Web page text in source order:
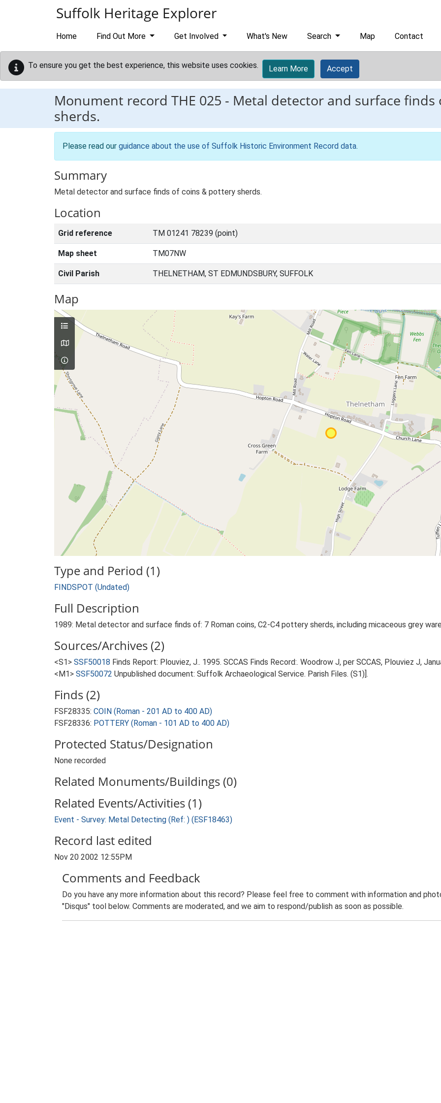
Suffolk Heritage Explorer
Home Find Out More Get Involved What's New Search Map Contact
To ensure you get the best experience, this website uses cookies. Learn More Accept
Monument record THE 025 - Metal detector and surface
sherds.
Please read our guidance about the use of Suffolk Historic Environment Record data.
Summary
Metal detector and surface finds of coins & pottery sherds.
Location
Grid reference TM 01241 78239 (point)
Map sheet TM07NW
Civil Parish THELNETHAM, ST EDMUNDSBURY, SUFFOLK
Map
Type and Period (1)
FINDSPOT (Undated)
Full Description
1989: Metal detector and surface finds of: 7 Roman coins, C2-C4 pottery sherds, including micaceous grey
Sources/Archives (2)
<S1> SSF50018 Finds Report: Plouviez, J.. 1995. SCCAS Finds Record:. Woodrow J, per SCCAS, Plouviez J,
<M1> SSF50072 Unpublished document: Suffolk Archaeological Service. Parish Files. (S1)].
Finds (2)
FSF28335: COIN (Roman - 201 AD to 400 AD)
FSF28336: POTTERY (Roman - 101 AD to 400 AD)
Protected Status/Designation
None recorded
Related Monuments/Buildings (0)
Related Events/Activities (1)
Event - Survey: Metal Detecting (Ref: ) (ESF18463)
Record last edited
Nov 20 2002 12:55PM
Comments and Feedback
Do you have any more information about this record? Please feel free to comment with information and
"Disqus" tool below. Comments are moderated, and we aim to respond/publish as soon as possible.